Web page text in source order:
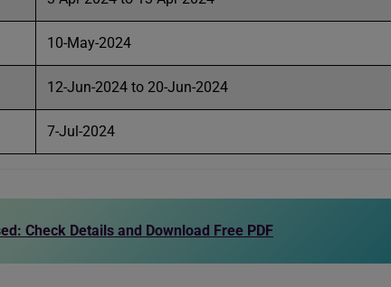
10-May-2024
12-Jun-2024 to 20-Jun-2024
7-Jul-2024
Check Details and Download Free PDF